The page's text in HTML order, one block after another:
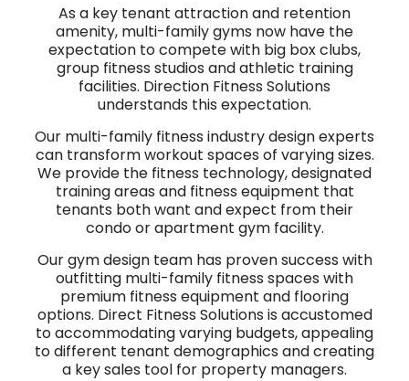
As a key tenant attraction and retention
amenity, multi-family gyms now have the
expectation to compete with big box clubs,
group fitness studios and athletic training
facilities. Direction Fitness Solutions
understands this expectation.
Our multi-family fitness industry design experts
can transform workout spaces of varying sizes.
We provide the fitness technology, designated
training areas and fitness equipment that
tenants both want and expect from their
condo or apartment gym facility.
Our gym design team has proven success with
outfitting multi-family fitness spaces with
premium fitness equipment and flooring
options. Direct Fitness Solutions is accustomed
to accommodating varying budgets, appealing
to different tenant demographics and creating
a key sales tool for property managers.